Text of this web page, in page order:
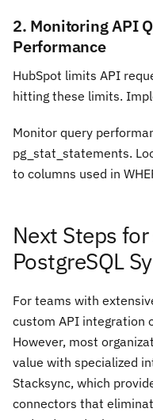
2. Monitoring API
Performance
HubSpot limits API
hitting these limits.
Monitor query
pg_stat_statements.
to columns used in
Next Steps
PostgreSQL
For teams with
custom API integration
However, most
value with specialized
Stacksync, which
connectors that